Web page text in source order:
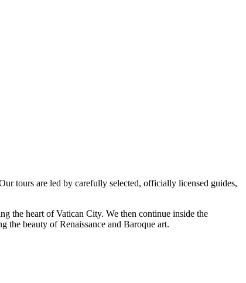
tours are led by carefully selected, officially licensed guides,
the heart of Vatican City. We then continue inside the
the beauty of Renaissance and Baroque art.